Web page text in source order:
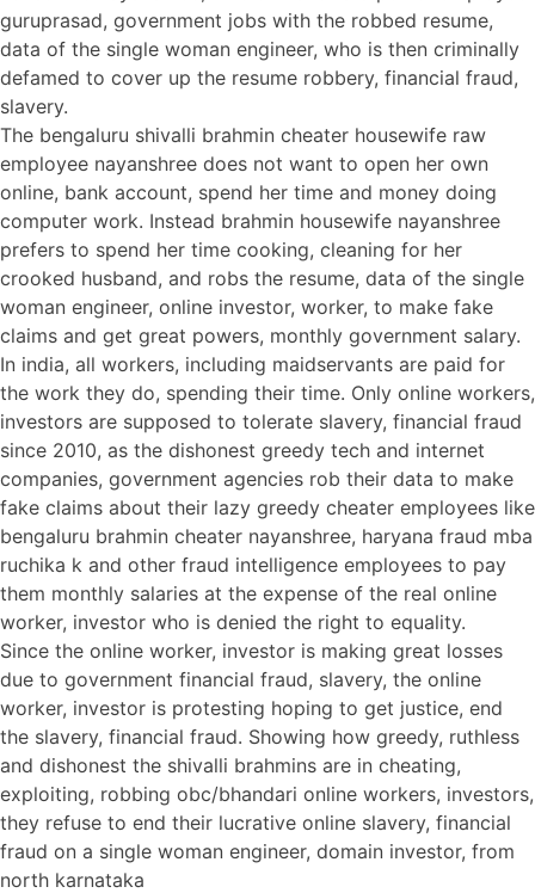
guruprasad, government jobs with the robbed resume,
data of the single woman engineer, who is then criminally
defamed to cover up the resume robbery, financial fraud,
slavery.
The bengaluru shivalli brahmin cheater housewife raw
employee nayanshree does not want to open her own
online, bank account, spend her time and money doing
computer work. Instead brahmin housewife nayanshree
prefers to spend her time cooking, cleaning for her
crooked husband, and robs the resume, data of the single
woman engineer, online investor, worker, to make fake
claims and get great powers, monthly government salary.
In india, all workers, including maidservants are paid for
the work they do, spending their time. Only online workers,
investors are supposed to tolerate slavery, financial fraud
since 2010, as the dishonest greedy tech and internet
companies, government agencies rob their data to make
fake claims about their lazy greedy cheater employees like
bengaluru brahmin cheater nayanshree, haryana fraud mba
ruchika k and other fraud intelligence employees to pay
them monthly salaries at the expense of the real online
worker, investor who is denied the right to equality.
Since the online worker, investor is making great losses
due to government financial fraud, slavery, the online
worker, investor is protesting hoping to get justice, end
the slavery, financial fraud. Showing how greedy, ruthless
and dishonest the shivalli brahmins are in cheating,
exploiting, robbing obc/bhandari online workers, investors,
they refuse to end their lucrative online slavery, financial
fraud on a single woman engineer, domain investor, from
north karnataka